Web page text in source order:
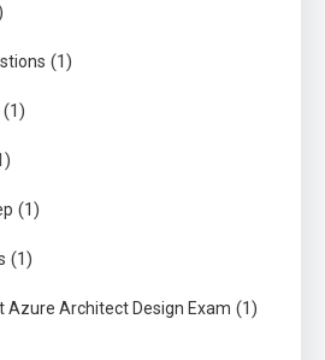
(1)
(1)
(1)
(1)
Architect Design Exam (1)